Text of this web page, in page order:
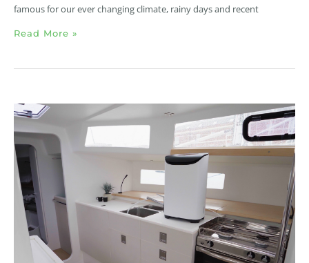
famous for our ever changing climate, rainy days and recent
Read More »